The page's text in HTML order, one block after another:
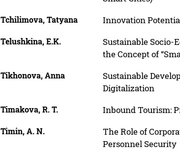
Tchilimova, Tatyana Innovation
Telushkina, E.K.
Sustainable Socio-
the Concept of
Tikhonova, Anna
Sustainable
Digitalization
Timakova, R. T. Inbound Tourism:
Timin, A. N.
The Role of
Personnel Security